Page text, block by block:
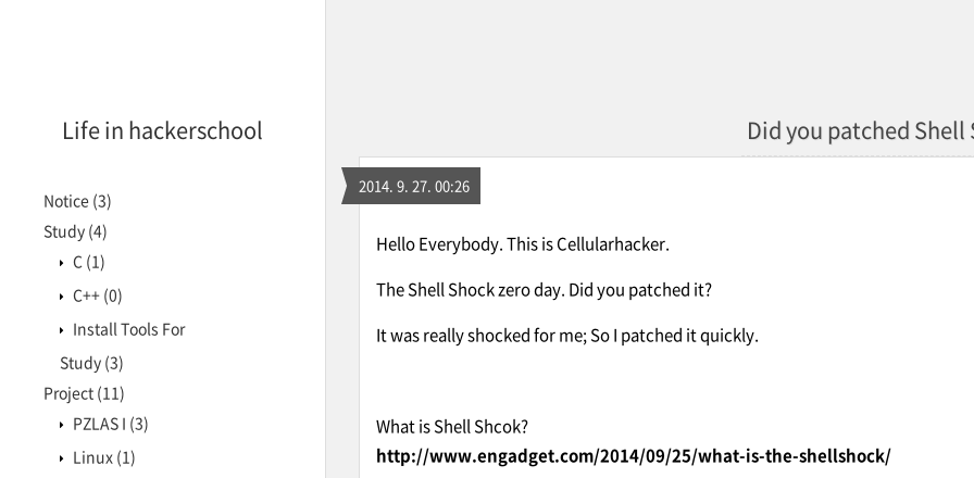
Life in hackerschool
Notice (3)
Study (4)
C (1)
C++ (0)
Install Tools For
Study (3)
Project (11)
PZLAS I (3)
Linux (1)
Did you patched Shell
2014. 9. 27. 00:26
Hello Everybody. This is Cellularhacker.
The Shell Shock zero day. Did you patched it?
It was really shocked for me; So I patched it quickly.
What is Shell Shcok?
http://www.engadget.com/2014/09/25/what-is-the-shellshock/